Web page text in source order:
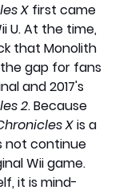
X first came
U. At the time,
that Monolith
gap for fans
and 2017's
2. Because
X is a
not continue
Wii game.
it is mind-